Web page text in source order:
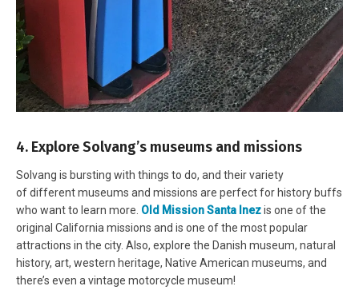
4. Explore Solvang’s museums and missions
Solvang is bursting with things to do, and their variety
of different museums and missions are perfect for history buffs
who want to learn more. Old Mission Santa Inezis one of the
original California missions and is one of the most popular
attractions in the city. Also, explore the Danish museum, natural
history, art, western heritage, Native American museums, and
there’s even a vintage motorcycle museum!